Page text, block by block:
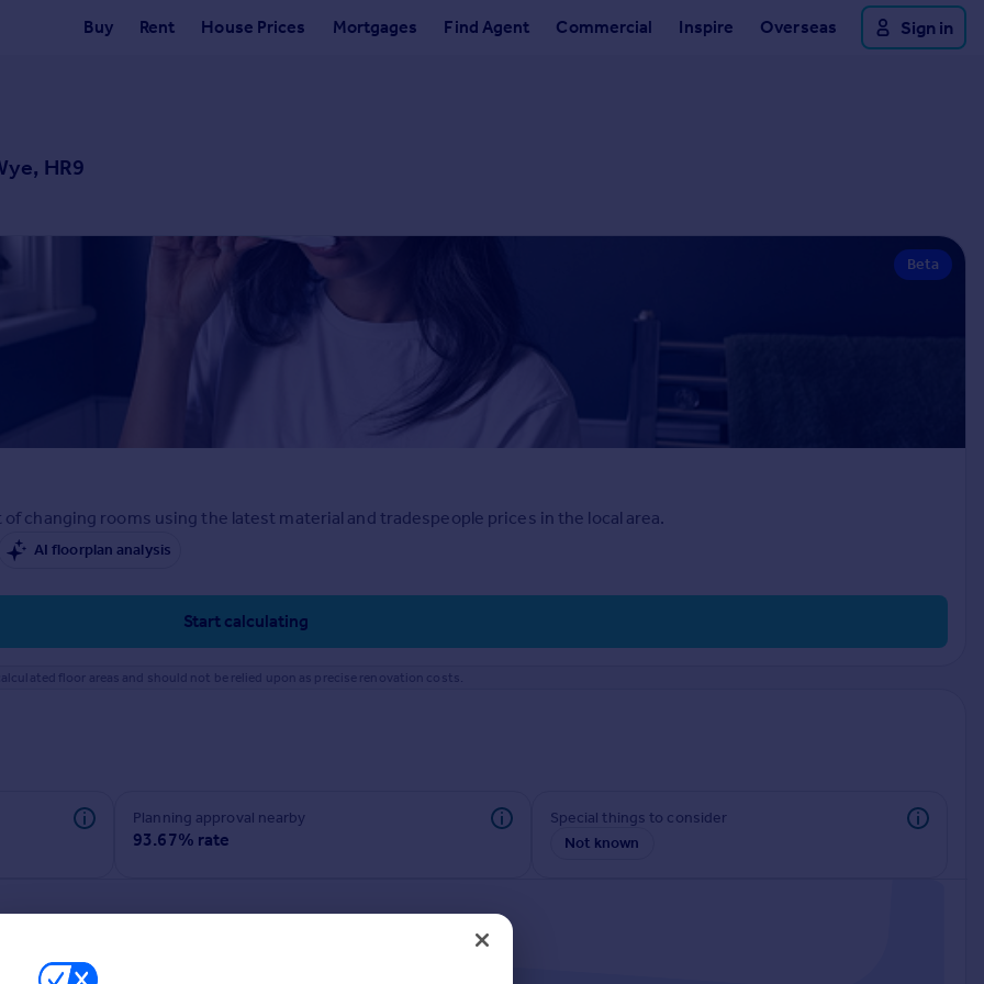
Buy Rent House Prices Mortgages Find Agent Commercial Inspire Overseas Sign in
HR9
Beta
changing rooms using the latest material and tradespeople prices in the local area.
AI floorplan analysis
Start calculating
floor areas and should not be relied upon as precise renovation costs.
Planning approval nearby
93.67% rate
Special things to consider
Not known